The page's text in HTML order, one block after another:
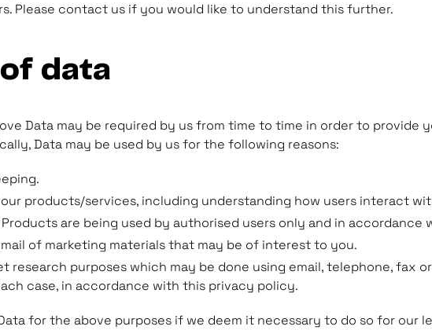
Please contact us if you would like to understand this further.
data
Data may be required by us from time to time in order to
Data may be used by us for the following reasons:
products/services, including understanding how users interact
are being used by authorised users only and in
of marketing materials that may be of interest to you.
research purposes which may be done using email, telephone, fax
case, in accordance with this privacy policy.
for the above purposes if we deem it necessary to do so for